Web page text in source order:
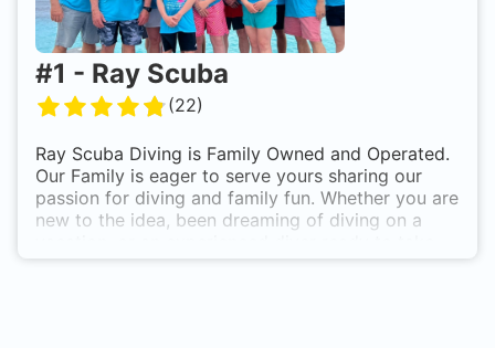
#1 - Ray Scuba
(22)
Ray Scuba Diving is Family Owned and Operated.
Our Family is eager to serve yours sharing our
passion for diving and family fun. Whether you are
new to the idea, been dreaming of diving on a